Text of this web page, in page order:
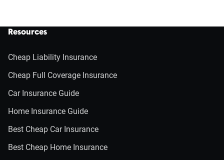
Resources
Cheap Liability Insurance
Cheap Full Coverage Insurance
Car Insurance Guide
Home Insurance Guide
Best Cheap Car Insurance
Best Cheap Home Insurance